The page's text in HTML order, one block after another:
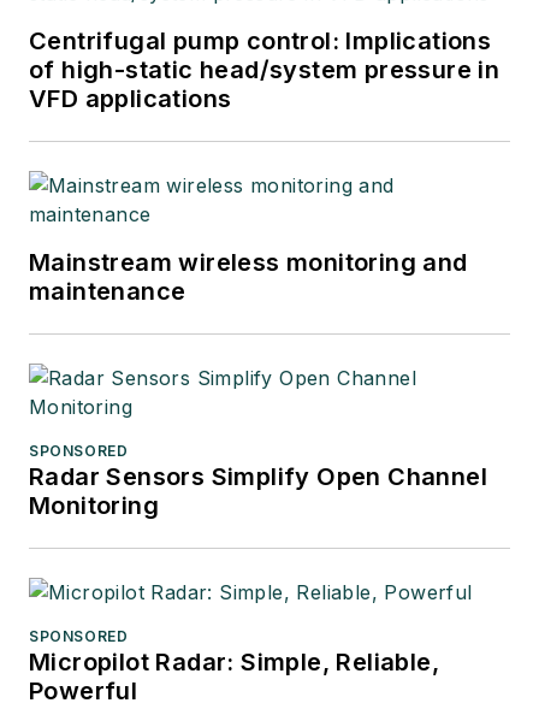
Centrifugal pump control: Implications
of high-static head/system pressure in
VFD applications
Mainstream wireless monitoring and
maintenance
SPONSORED
Radar Sensors Simplify Open Channel
Monitoring
SPONSORED
Micropilot Radar: Simple, Reliable,
Powerful